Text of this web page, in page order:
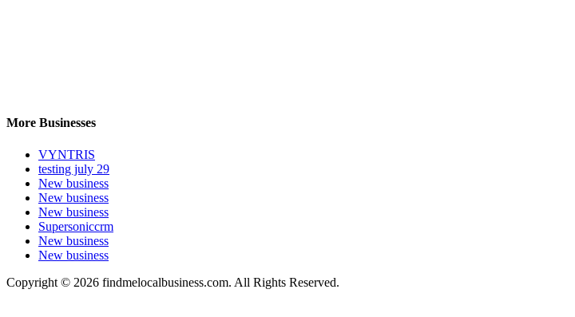
More Businesses
VYNTRIS
testing july 29
New business
New business
New business
Supersoniccrm
New business
New business
Copyright © 2026 findmelocalbusiness.com. All Rights Reserved.